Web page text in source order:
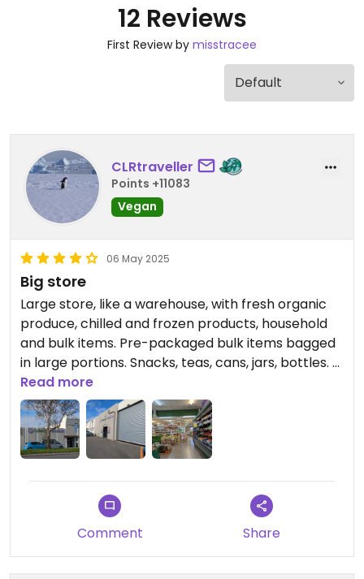
12 Reviews
First Review by misstracee
CLRtraveller
Points +11083
Vegan
06 May 2025
Big store
Large store, like a warehouse, with fresh organic
produce, chilled and frozen products, household
and bulk items. Pre-packaged bulk items bagged
in large portions. Snacks, teas, cans, jars, bottles. A
few vegan cheeses. No hummus or spreads.
Sign up for the loyalty card (NZ$6.50 but waived if
purchasing more than $100 on first visit) to benefit
from discounted prices on many items.
Updated from previous review on 2025-05-06
Read more
Comment Share